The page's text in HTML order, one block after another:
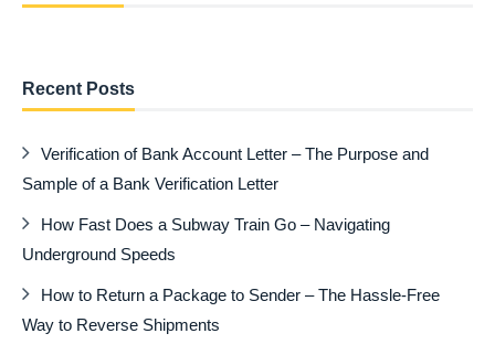
Recent Posts
Verification of Bank Account Letter – The Purpose and
Sample of a Bank Verification Letter
How Fast Does a Subway Train Go – Navigating
Underground Speeds
How to Return a Package to Sender – The Hassle-Free
Way to Reverse Shipments